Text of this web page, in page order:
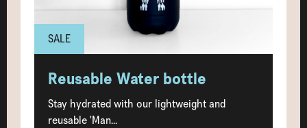
SALE
Reusable Water bottle
Stay hydrated with our lightweight and
reusable 'Man...